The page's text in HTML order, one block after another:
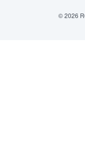
© 2026